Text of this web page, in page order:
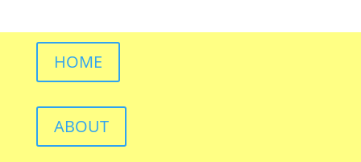
HOME
ABOUT